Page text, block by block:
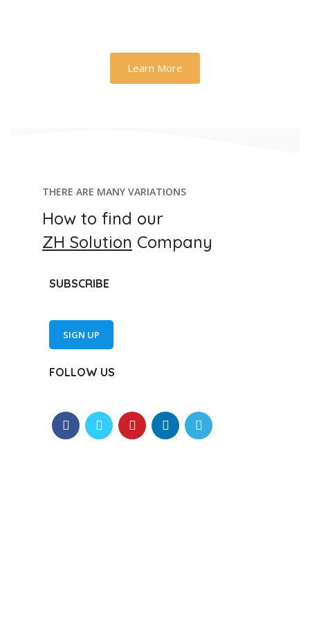
Learn More
THERE ARE MANY VARIATIONS
How to find our
ZH Solution Company
SUBSCRIBE
SIGN UP
FOLLOW US